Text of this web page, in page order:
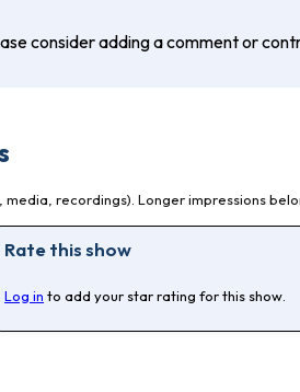
consider adding a comment or
recordings). Longer impressions
Rate this show
Log in to add your star rating for this show.